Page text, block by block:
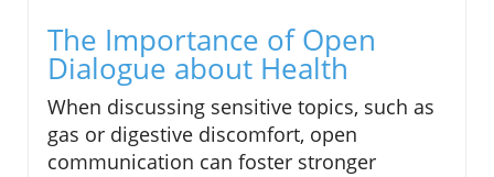
The Importance of Open
Dialogue about Health
When discussing sensitive topics, such as
gas or digestive discomfort, open
communication can foster stronger